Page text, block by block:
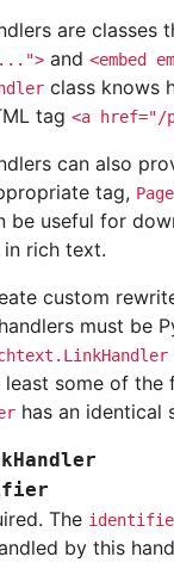
are
and <embed
class knows
tag <a href="/
can also
tag,
be useful for
rich text.
custom
must be
some of
has an identical
The
by this